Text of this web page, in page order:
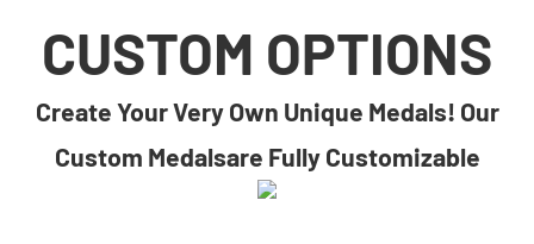
CUSTOM OPTIONS
Create Your Very Own Unique Medals! Our
Custom Medalsare Fully Customizable